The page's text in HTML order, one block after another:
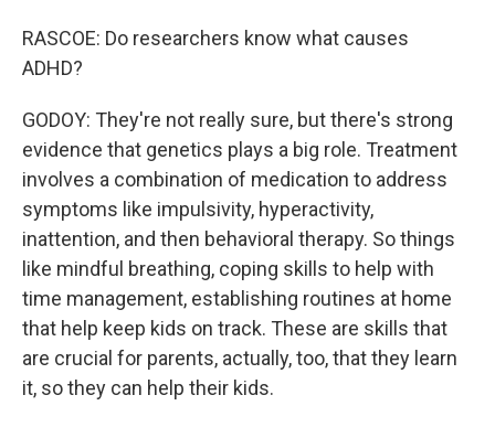
RASCOE: Do researchers know what causes
ADHD?
GODOY: They're not really sure, but there's strong
evidence that genetics plays a big role. Treatment
involves a combination of medication to address
symptoms like impulsivity, hyperactivity,
inattention, and then behavioral therapy. So things
like mindful breathing, coping skills to help with
time management, establishing routines at home
that help keep kids on track. These are skills that
are crucial for parents, actually, too, that they learn
it, so they can help their kids.